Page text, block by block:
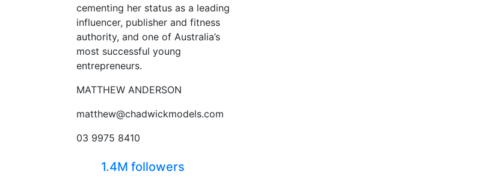
cementing her status as a leading
influencer, publisher and fitness
authority, and one of Australia’s
most successful young
entrepreneurs.
MATTHEW ANDERSON
matthew@chadwickmodels.com
03 9975 8410
1.4M followers